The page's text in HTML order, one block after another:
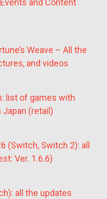
and Content
Weave – All the
and videos
list of games with
Japan (retail)
(Switch, Switch 2): all
Ver. 1.6.6)
all the updates